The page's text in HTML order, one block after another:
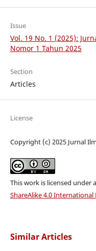
Issue
Vol. 19 No. 1 (2025):
Nomor 1 Tahun 2025
Section
Articles
License
Copyright (c) 2025 Jurnal
This work is licensed under a
ShareAlike 4.0 International
Similar Articles